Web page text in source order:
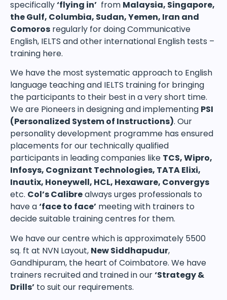
specifically‘flying in’ from Malaysia, Singapore,
the Gulf, Columbia, Sudan, Yemen, Iran and
Comoros regularly for doing Communicative
English, IELTS and other international English tests –
training here.
We have the most systematic approach to English
language teaching and IELTS training for bringing
the participants to their best in a very short time.
We are Pioneers in designing and implementing PSI
(Personalized System of Instructions). Our
personality development programme has ensured
placements for our technically qualified
participants in leading companies like TCS, Wipro,
Infosys, Cognizant Technologies, TATA Elixi,
Inautix, Honeywell, HCL, Hexaware, Convergys
etc. Col’s Calibrealways urges professionals to
have a‘face to face’ meeting with trainers to
decide suitable training centres for them.
We have our centre which is approximately 5500
sq. ft at NVN Layout, New Siddhapudur,
Gandhipuram, the heart of Coimbatore. We have
trainers recruited and trained in our‘Strategy &
Drills’ to suit our requirements.